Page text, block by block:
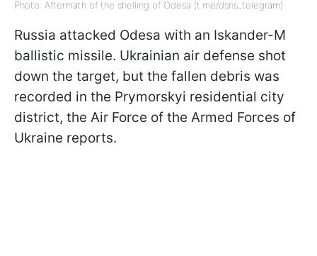
Photo: Aftermath of the shelling of Odesa (t.me/dsns_telegram)
Russia attacked Odesa with an Iskander-M
ballistic missile. Ukrainian air defense shot
down the target, but the fallen debris was
recorded in the Prymorskyi residential city
district, the Air Force of the Armed Forces of
Ukraine reports.